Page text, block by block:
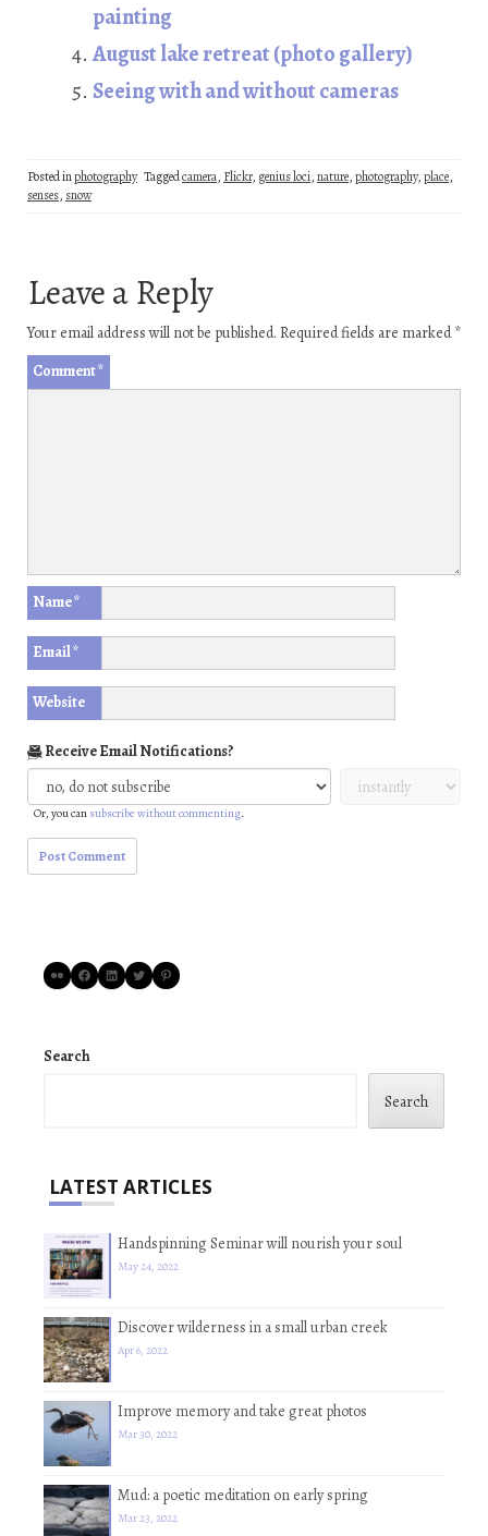
painting
August lake retreat (photo gallery)
Seeing with and without cameras
Posted inphotography Taggedcamera, Flickr, genius loci,nature,photography,place,
senses, snow
Leave a Reply
Your email address will not be published. Required fields are marked*
Comment*
Name*
Email*
Website
Receive Email Notifications?
Or, you can subscribe without commenting.
FlickrFacebookLinkedIn
TwitterPinterest
Search
Search
LATEST ARTICLES
Handspinning Seminar will nourish your soul
May 24, 2022
Discover wilderness in a small urban creek
Apr 6, 2022
Improve memory and take great photos
Mar 30, 2022
Mud: a poetic meditation on early spring
Mar 23, 2022